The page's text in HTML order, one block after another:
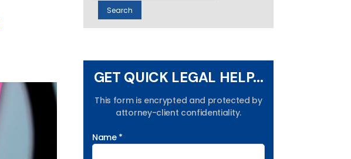
GET QUICK LEGAL HELP...
This form is encrypted and protected by
attorney-client confidentiality.
Name *